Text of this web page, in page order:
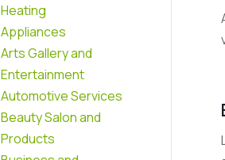
Heating
Appliances
Arts Gallery and
Entertainment
Automotive Services
Beauty Salon and
Products